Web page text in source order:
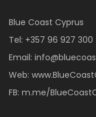
Blue Coast Cyprus
Tel: +357 96 927 300
Email:
Web:
FB: m.me/